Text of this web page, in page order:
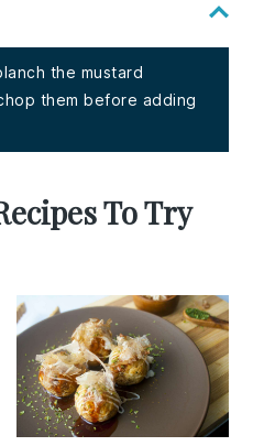
the mustard
them before adding
To Try